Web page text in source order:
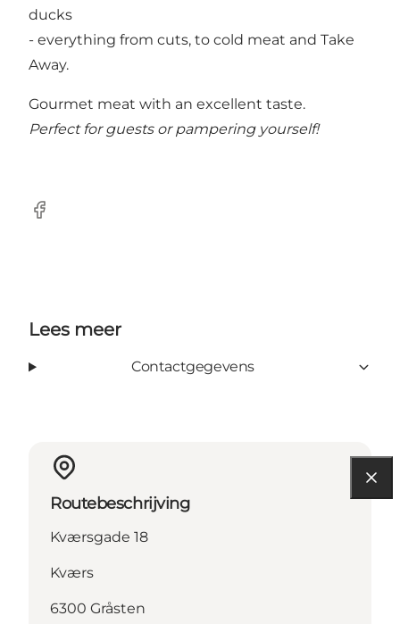
ducks
- everything from cuts, to cold meat and Take
Away.
Gourmet meat with an excellent taste.
Perfect for guests or pampering yourself!
Facebook
Lees meer
Contactgegevens
Routebeschrijving
Kværsgade 18
Kværs
6300 Gråsten